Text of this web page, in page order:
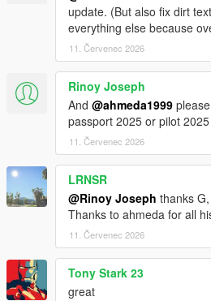
<fCollisionDamageMult
<fWeaponDamageMult
<fDeformationDamageMult
<fEngineDamageMult
<fPetrolTankVolume
<fOilVolume
<fSeatOffsetDistX
<fSeatOffsetDistY value="-
<fSeatOffsetDistZ value="-
<nMonetaryValue
<strModelFlags>440010</
<strDamageFlags>0</
<SubHandlingData>
<Item
/>
update. (But also fix dirt
everything else because
11. Červenec 2026
Rinoy Joseph
And @ahmeda1999
passport 2025 or pilot 2025
11. Červenec 2026
LRNSR
@Rinoy Joseph thanks
Thanks to ahmeda for all
11. Červenec 2026
Tony Stark 23
great